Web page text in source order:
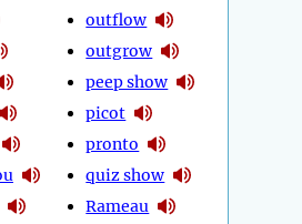
outflow
outgrow
peep show
picot
pronto
quiz show
Rameau